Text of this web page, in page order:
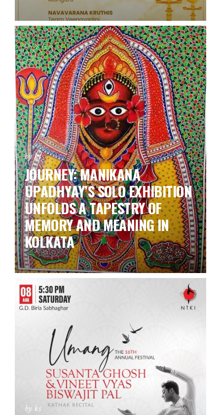
by ks
JOURNEY: MANIKANA
UPADHYAY’S SOLO EXHIBITION
UNFOLDS A TAPESTRY OF
MEMORY AND MEANING IN
KOLKATA
by ks